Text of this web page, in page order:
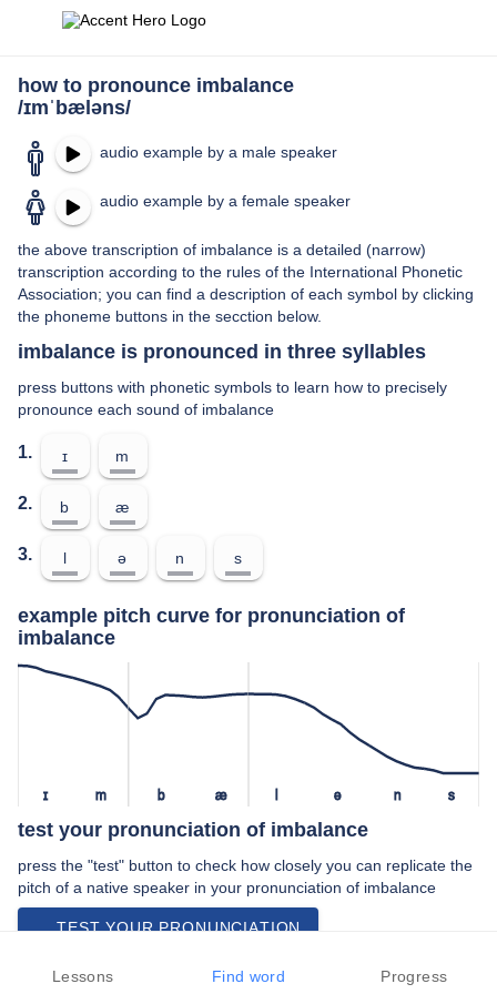
how to pronounce imbalance
/ɪmˈbæləns/
audio example by a male speaker
audio example by a female speaker
the above transcription of imbalance is a detailed (narrow)
transcription according to the rules of the International Phonetic
Association; you can find a description of each symbol by clicking
the phoneme buttons in the secction below.
imbalance is pronounced in three syllables
press buttons with phonetic symbols to learn how to precisely
pronounce each sound of imbalance
1. ɪ m
2. b æ
3. l ə n s
example pitch curve for pronunciation of
imbalance
ɪ m b æ l ə n s
test your pronunciation of imbalance
press the "test" button to check how closely you can replicate the
pitch of a native speaker in your pronunciation of imbalance
TEST YOUR PRONUNCIATION
video examples of imbalance pronunciation
Lessons Find word Progress